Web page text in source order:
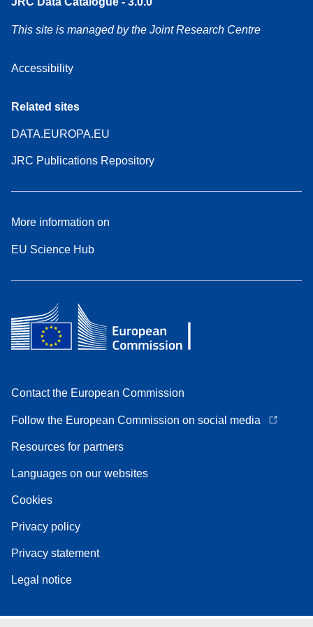
This site is managed by the Joint Research Centre
Accessibility
Related sites
DATA.EUROPA.EU
JRC Publications Repository
More information on
EU Science Hub
Contact the European Commission
Follow the European Commission on social media
Resources for partners
Languages on our websites
Cookies
Privacy policy
Privacy statement
Legal notice